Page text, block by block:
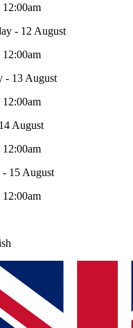
12:00am
- 12 August
12:00am
- 13 August
12:00am
August
12:00am
- 15 August
12:00am